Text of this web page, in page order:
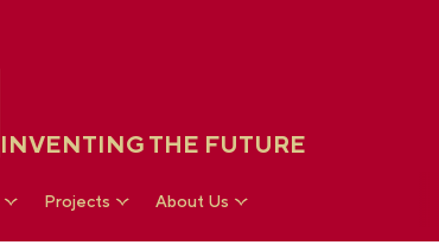
INVENTING THE FUTURE
Projects About Us